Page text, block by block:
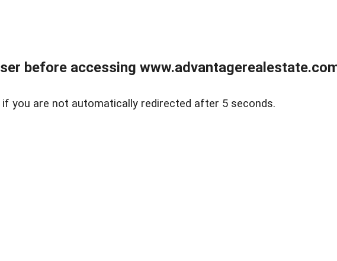
before accessing
if you are not automatically redirected after 5 seconds.